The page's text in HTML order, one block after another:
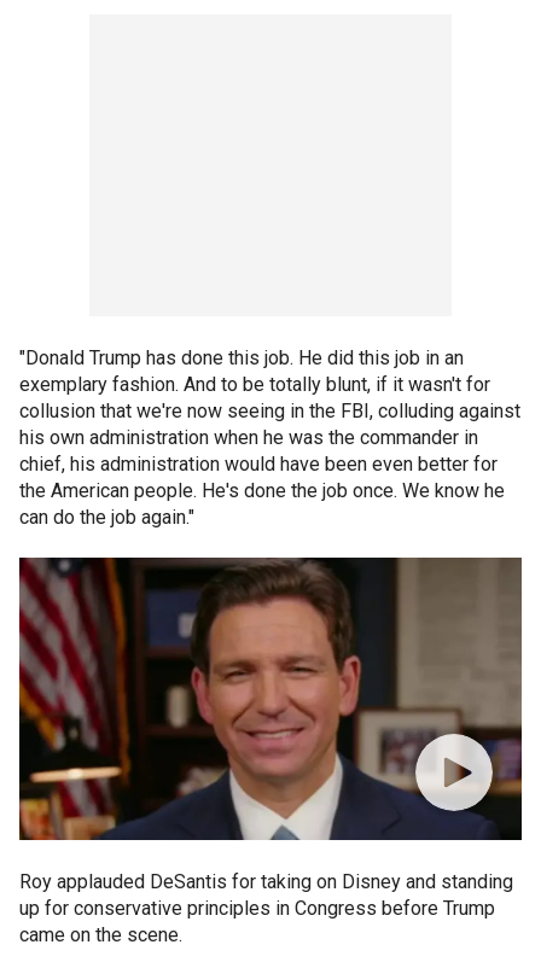
"Donald Trump has done this job. He did this job in an
exemplary fashion. And to be totally blunt, if it wasn't for
collusion that we're now seeing in the FBI, colluding against
his own administration when he was the commander in
chief, his administration would have been even better for
the American people. He's done the job once. We know he
can do the job again."
Roy applauded DeSantis for taking on Disney and standing
up for conservative principles in Congress before Trump
came on the scene.